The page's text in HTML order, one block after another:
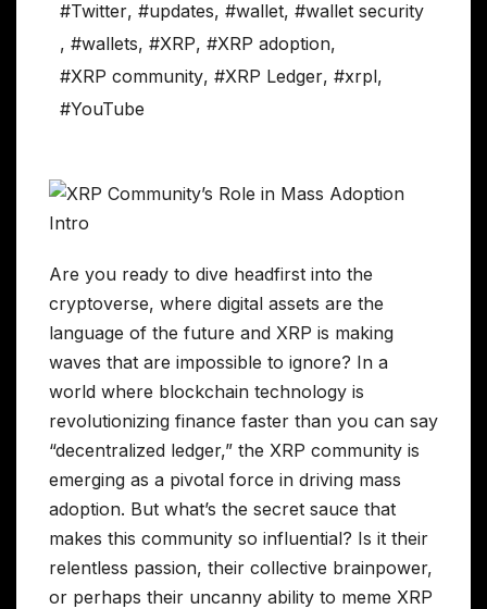
#Twitter, #updates, #wallet, #wallet security
, #wallets, #XRP, #XRP adoption,
#XRP community, #XRP Ledger, #xrpl,
#YouTube
Are you ready to dive headfirst into the
cryptoverse, where digital assets are the
language of the future and XRP is making
waves that are impossible to ignore? In a
world where blockchain technology is
revolutionizing finance faster than you can say
“decentralized ledger,” the XRP community is
emerging as a pivotal force in driving mass
adoption. But what’s the secret sauce that
makes this community so influential? Is it their
relentless passion, their collective brainpower,
or perhaps their uncanny ability to meme XRP